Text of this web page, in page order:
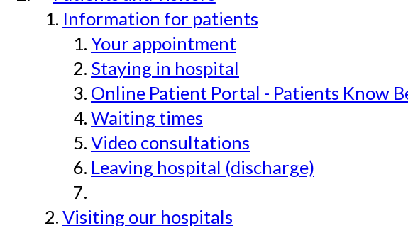
Information for patients
Your appointment
Staying in hospital
Online Patient Portal - Patients Know
Waiting times
Video consultations
Leaving hospital (discharge)
Visiting our hospitals